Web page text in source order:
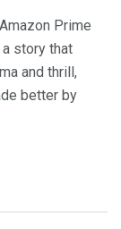
Prime
story that
and thrill,
better by